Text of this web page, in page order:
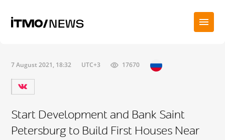
7 August 2021, 18:32 UTC+3 17670
Start Development and Bank Saint
Petersburg to Build First Houses Near